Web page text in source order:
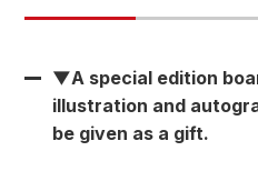
▼A special edition
illustration and
be given as a gift.